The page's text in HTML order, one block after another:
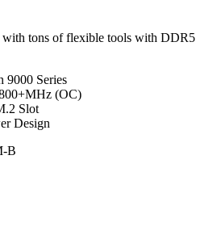
tons of flexible tools with DDR5
9000 Series
(OC)
Slot
Design
B